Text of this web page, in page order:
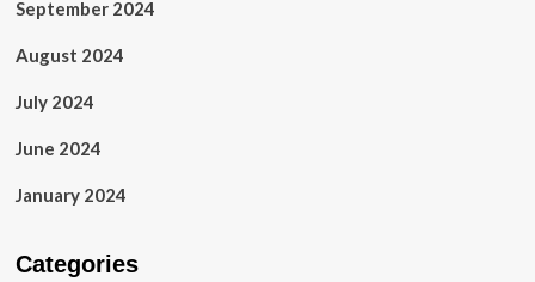
September 2024
August 2024
July 2024
June 2024
January 2024
Categories